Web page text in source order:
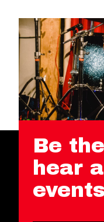
Be
hear